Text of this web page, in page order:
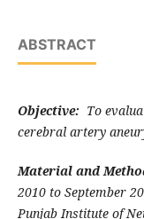
ABSTRACT
Objective: To
cerebral artery
Material and
2010 to September
Punjab Institute of